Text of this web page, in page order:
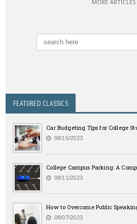
MORE ARTICLES
FEATURED CLASSICS
Car Budgeting Tips for College
08/15/2023
College Campus Parking: A
08/11/2023
How to Overcome Public
08/07/2023